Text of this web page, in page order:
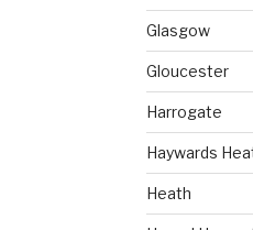
Glasgow
Gloucester
Harrogate
Haywards
Heath